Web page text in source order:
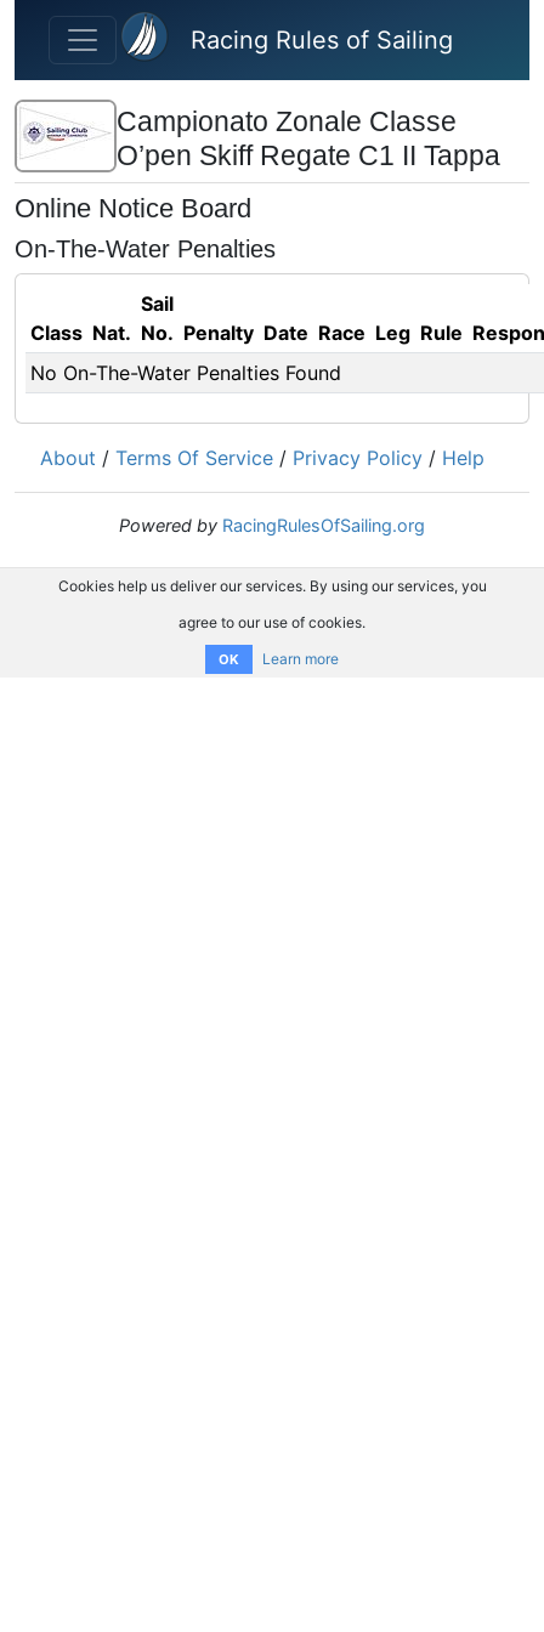
Skip to main content
Racing Rules of Sailing
Campionato Zonale Classe
O’pen Skiff Regate C1 II Tappa
Online Notice Board
On-The-Water Penalties
Class Nat.
Sail
No. Penalty Date Race Leg Rule
No On-The-Water Penalties Found
About / Terms Of Service / Privacy Policy / Help
Powered by RacingRulesOfSailing.org
Cookies help us deliver our services. By using our services, you
agree to our use of cookies.
OK Learn more